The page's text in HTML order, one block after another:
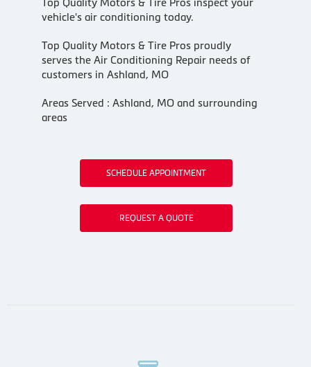
vehicle's air conditioning today.
Top Quality Motors & Tire Pros proudly
serves the Air Conditioning Repair needs of
customers in Ashland, MO
Areas Served : Ashland, MO and surrounding
areas
SCHEDULE APPOINTMENT
REQUEST A QUOTE